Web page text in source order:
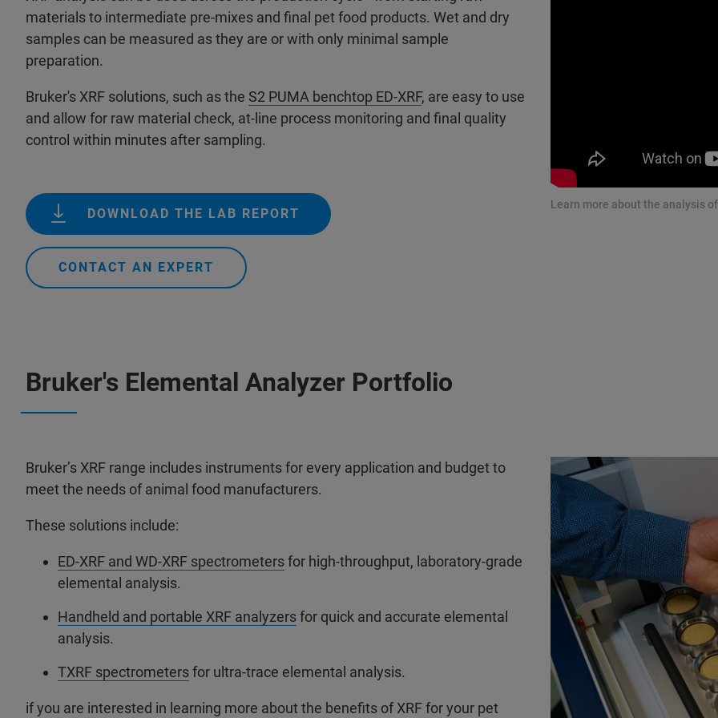
materials to intermediate pre-mixes and final pet food products. Wet and dry
samples can be measured as they are or with only minimal sample
preparation.
Bruker's XRF solutions, such as the S2 PUMA benchtop ED-XRF, are easy to use
and allow for raw material check, at-line process monitoring and final quality
control within minutes after sampling.
DOWNLOAD THE LAB REPORT
CONTACT AN EXPERT
Learn more about the analysis
Bruker's Elemental Analyzer Portfolio
Bruker’s XRF range includes instruments for every application and budget to
meet the needs of animal food manufacturers.
These solutions include:
ED-XRF and WD-XRF spectrometersfor high-throughput, laboratory-grade
elemental analysis.
Handheld and portable XRF analyzersfor quick and accurate elemental
analysis.
TXRF spectrometersfor ultra-trace elemental analysis.
if you are interested in learning more about the benefits of XRF for your pet